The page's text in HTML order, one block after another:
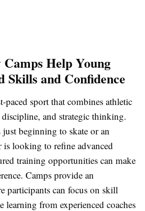
Help Young
Skills and Confidence
paced sport that combines athletic
and strategic thinking.
beginning to skate or an
is looking to refine advanced
training opportunities can make
Camps provide an
participants can focus on skill
learning from experienced coaches